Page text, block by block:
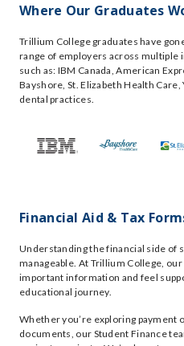
Where Our Graduates
Trillium College graduates have
range of employers across
such as: IBM Canada, American
Bayshore, St. Elizabeth Health
dental practices.
Financial Aid & Tax
Understanding the financial side of
manageable. At Trillium College,
important information and feel
educational journey.
Whether you’re exploring payment
documents, our Student Finance